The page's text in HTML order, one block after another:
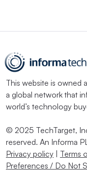
This website is owned
a global network that
world’s technology
© 2025 TechTarget,
reserved. An Informa
Privacy policy
Terms
Preferences / Do Not